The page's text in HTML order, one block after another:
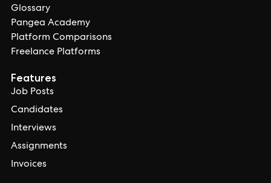
Glossary
Pangea Academy
Platform Comparisons
Freelance Platforms
Features
Job Posts
Candidates
Interviews
Assignments
Invoices